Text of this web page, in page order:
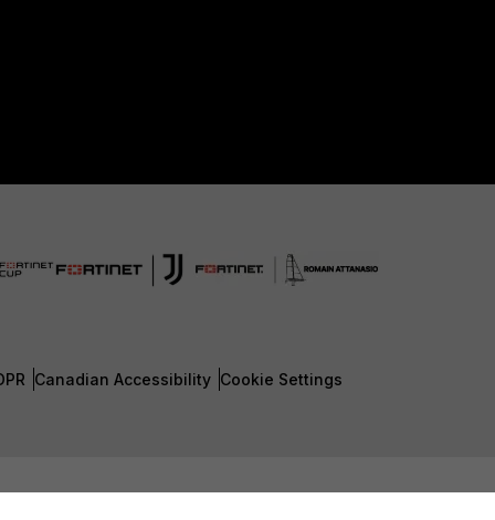
Canadian Accessibility Cookie Settings